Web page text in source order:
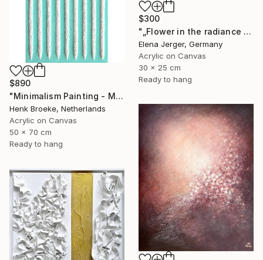
$300
"„Flower in the radiance of light”" Painting
Elena Jerger, Germany
Acrylic on Canvas
30 x 25 cm
Ready to hang
$890
"Minimalism Painting - Milano 2 - Wallobject 98" Painting
Henk Broeke, Netherlands
Acrylic on Canvas
50 x 70 cm
Ready to hang